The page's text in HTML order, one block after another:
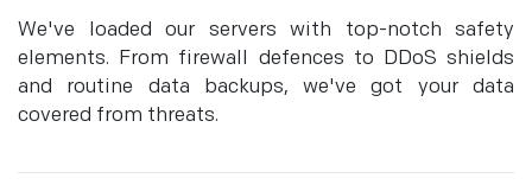
We've loaded our servers with top-notch safety
elements. From firewall defences to DDoS shields
and routine data backups, we've got your data
covered from threats.